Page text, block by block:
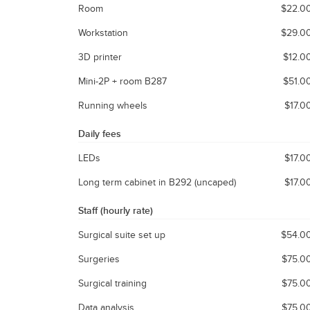
Room
Workstation
3D printer
Mini-2P + room B287
Running wheels
Daily fees
LEDs
Long term cabinet in B292 (uncaped)
Staff (hourly rate)
Surgical suite set up
Surgeries
Surgical training
Data analysis